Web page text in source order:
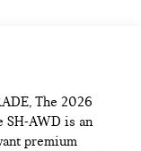
The 2026
SH-AWD is an
premium